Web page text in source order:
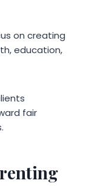
on creating
education,
fair